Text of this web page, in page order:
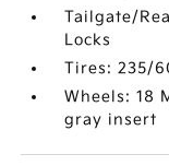
Tailgate/
Locks
Tires: 235/
Wheels: 18
gray insert